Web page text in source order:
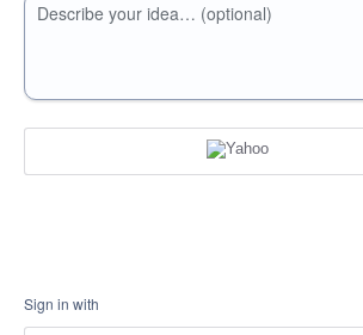
Describe your idea… (optional)
Sign in with